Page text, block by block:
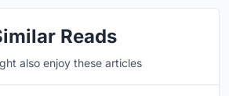
Reads
also enjoy these articles